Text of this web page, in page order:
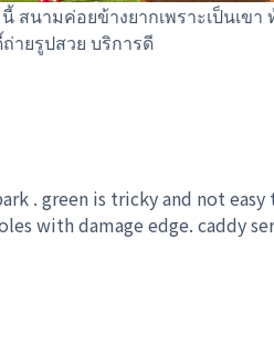
นามค่อยข้างยากเพราะเป็นเขา
ายรูปสวย บริการดี
. green is tricky and not
with damage edge. caddy